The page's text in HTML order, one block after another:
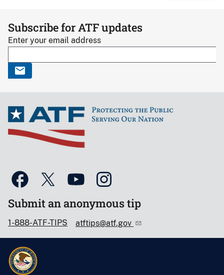
Subscribe for ATF updates
Enter your email address
Submit an anonymous tip
1-888-ATF-TIPS atftips@atf.gov